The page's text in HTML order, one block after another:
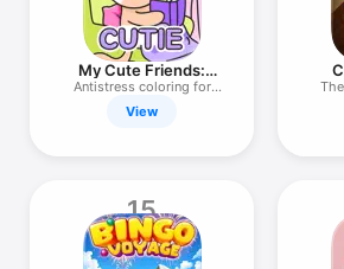
My Cute Friends:
Coloring Book
Antistress coloring for
adults
View
15